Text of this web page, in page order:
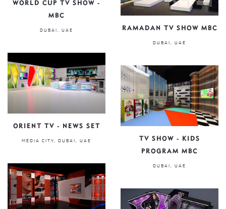
WORLD CUP TV SHOW -
MBC
DUBAI, UAE RAMADAN TV SHOW MBC
DUBAI, UAE
ORIENT TV - NEWS SET
MEDIA CITY, DUBAI, UAE TV SHOW - KIDS
PROGRAM MBC
DUBAI, UAE